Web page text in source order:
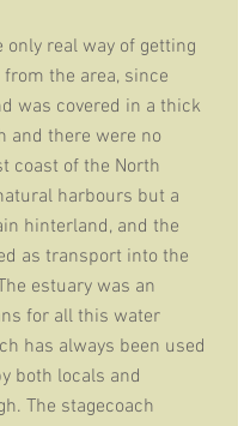
only real way of getting
the area, since
was covered in a thick
and there were no
coast of the North
harbours but a
hinterland, and the
as transport into the
estuary was an
for all this water
has always been used
both locals and
The stagecoach